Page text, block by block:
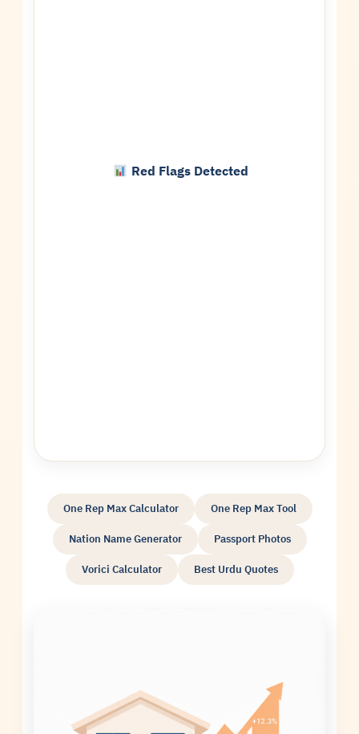
Red Flags Detected
One Rep Max Calculator One Rep Max Tool
Nation Name Generator Passport Photos
Vorici Calculator Best Urdu Quotes